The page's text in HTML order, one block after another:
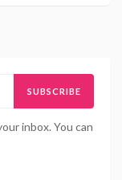
SUBSCRIBE
inbox. You can